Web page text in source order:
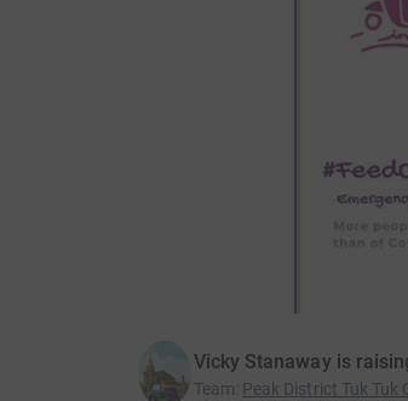
Vicky Stanaway is
Team: Peak District Tuk Tuk